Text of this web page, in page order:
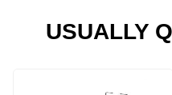
USUALLY